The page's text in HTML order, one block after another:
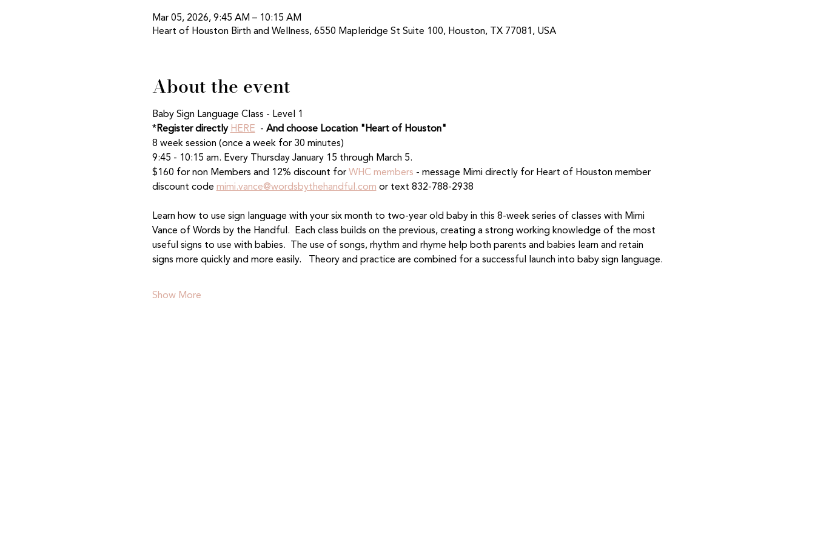
Mar 05, 2026, 9:45 AM – 10:15 AM
Heart of Houston Birth and Wellness, 6550 Mapleridge St Suite 100, Houston, TX 77081, USA
About the event
Baby Sign Language Class - Level 1
*Register directly HERE
  -
And choose Location "Heart of Houston"
8 week session (once a week for 30 minutes)
9:45 - 10:15 am. Every Thursday January 15 through March 5.
$160 for non Members and 12% discount for WHC members - message Mimi directly for Heart of Houston member
discount code mimi.vance@wordsbythehandful.com or text 832-788-2938
Learn how to use sign language with your six month to two-year old baby in this 8-week series of classes with Mimi
Vance of Words by the Handful.  Each class builds on the previous, creating a strong working knowledge of the most
useful signs to use with babies.  The use of songs, rhythm and rhyme help both parents and babies learn and retain
signs more quickly and more easily.   Theory and practice are combined for a successful launch into baby sign language.
Show More